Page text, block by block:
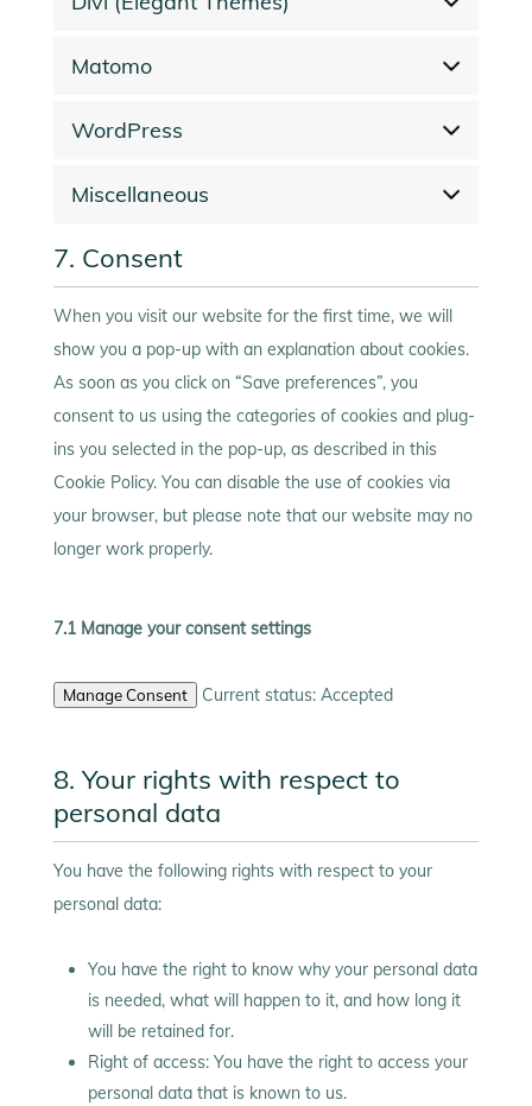
Matomo
WordPress
Miscellaneous
7. Consent
When you visit our website for the first time, we will
show you a pop-up with an explanation about cookies.
As soon as you click on “Save preferences”, you
consent to us using the categories of cookies and plug-
ins you selected in the pop-up, as described in this
Cookie Policy. You can disable the use of cookies via
your browser, but please note that our website may no
longer work properly.
7.1 Manage your consent settings
Manage Consent Current status: Accepted
8. Your rights with respect to
personal data
You have the following rights with respect to your
personal data:
You have the right to know why your personal data
is needed, what will happen to it, and how long it
will be retained for.
Right of access: You have the right to access your
personal data that is known to us.